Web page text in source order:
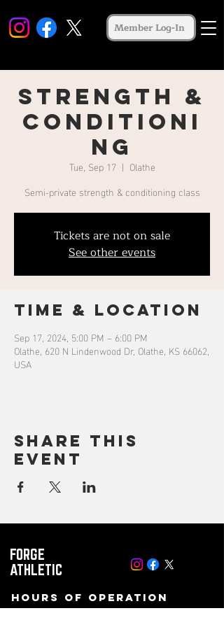
Member Log-In
Strength &
Conditioni
ng
Tue, Sep 17
  |
Olathe
Semi-private strength & conditioning class
Tickets are not on sale
See other events
Time & Location
Sep 17, 2024, 5:00 PM – 6:00 PM
Olathe, 620 N Lindenwood Dr, Olathe, KS 66062,
USA
Share this
event
FORGE
ATHLETIC
Hours of operation